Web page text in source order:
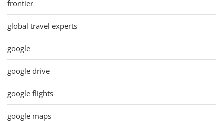
frontier
global travel experts
google
google drive
google flights
google maps